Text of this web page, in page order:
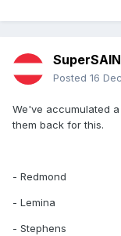
Posted 16
We've accumulated
them back for this.
- Redmond
- Lemina
- Stephens